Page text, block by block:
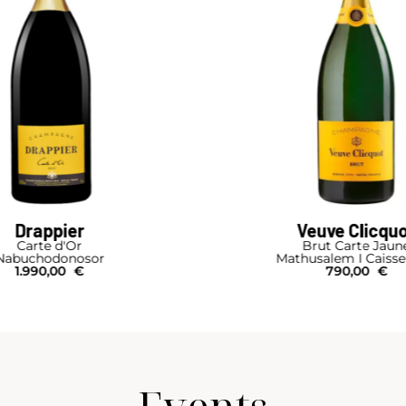
Clicquot
Carte Jaune
I Caisse Bois
790,00 €
Ruinart
R
Magnum
125,00 €